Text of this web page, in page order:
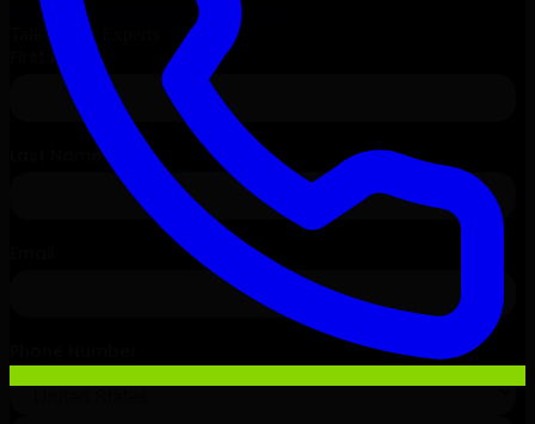
Request
SAP S/4HANA Consultation
Talk to Our Experts